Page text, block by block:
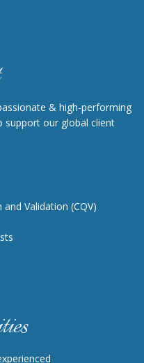
& high-performing
support our global client
Validation (CQV)